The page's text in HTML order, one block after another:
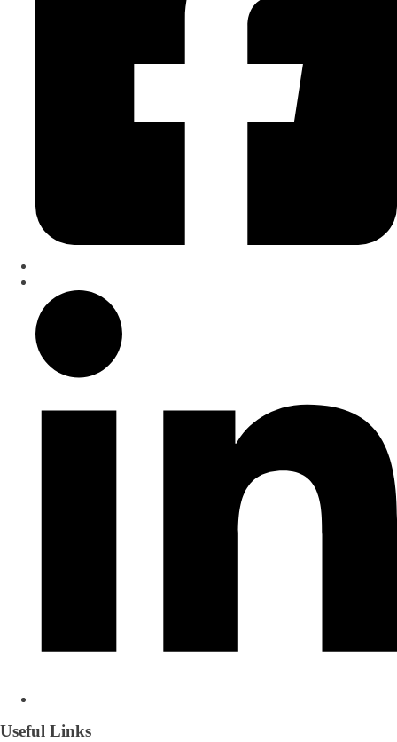
Useful Links